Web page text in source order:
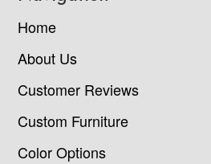
Home
About Us
Customer Reviews
Custom Furniture
Color Options